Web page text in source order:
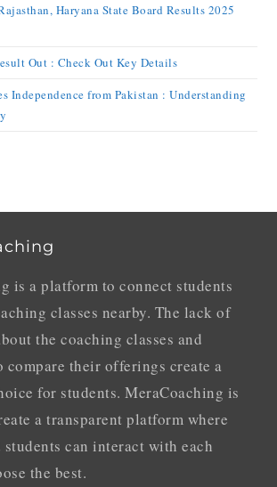
Haryana State Board Results 2025
Out : Check Out Key Details
Independence from Pakistan : Understanding
is a platform to connect students
classes nearby. The lack of
the coaching classes and
compare their offerings create a
for students. MeraCoaching is
a transparent platform where
can interact with each
the best.